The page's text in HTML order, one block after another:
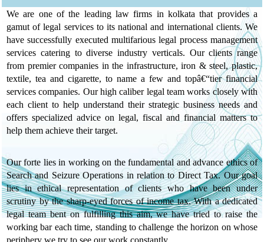
RESTRUCTURING BY
CA POOJA
KAKARANIA
HOW TO HANDLE
FACELESS
ASSESSMENT BY CA
BARKHA AGARWAL
ARTICLE ON CROSS
EXAMINATION
UNDER INCOME TAX
ACT, 1961
ARTICLE ON
SECTION 269ST
UNDER INCOME TAX
ACT, 1961
We are one of the leading law firms in kolkata that provides a
gamut of legal services to its national and international clients. We
have successfully executed multifarious legal process management
services catering to diverse industry verticals. Our clients range
from premier companies in the infrastructure, iron & steel, plastic,
textile, tea and cigarette, to name a few and topâ€“tier financial
services companies. Our high caliber legal team works closely with
each client to help understand their strategic business needs and
offers specialized advice on legal, fiscal and financial matters to
help them achieve their target.
Our forte lies in working on the fundamental and advance ethics of
Search and Seizure Operations in relation to Direct Tax. Our goal
lies in ethical representation of clients who have been under
scrutiny by the sharp-eyed forces of income tax. With a dedicated
legal team bent on fulfilling this aim, we have tried to raise the
working bar each time, standing to challenge the horizon on whose
periphery we try to see our work constantly.